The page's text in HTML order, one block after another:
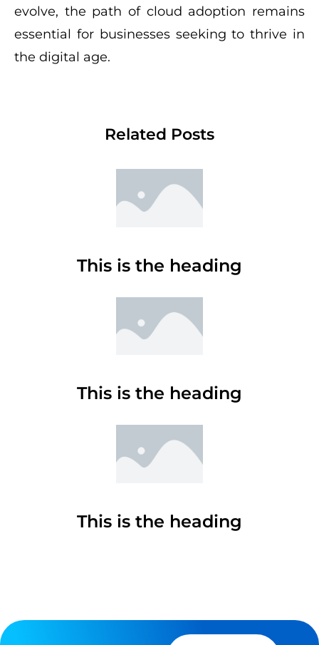
evolve, the path of cloud adoption remains
essential for businesses seeking to thrive in
the digital age.
Related Posts
This is the heading
This is the heading
This is the heading